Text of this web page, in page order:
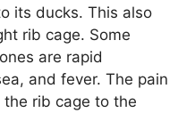
its ducks. This also
rib cage. Some
are rapid
and fever. The pain
the rib cage to the